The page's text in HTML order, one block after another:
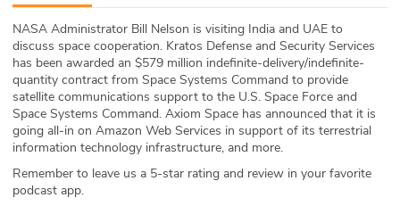
ABOUT
Our Story
Press
Team
Testimonials
NASA Administrator Bill Nelson is visiting India and UAE to
discuss space cooperation. Kratos Defense and Security Services
has been awarded an $579 million indefinite-delivery/indefinite-
quantity contract from Space Systems Command to provide
satellite communications support to the U.S. Space Force and
Space Systems Command. Axiom Space has announced that it is
going all-in on Amazon Web Services in support of its terrestrial
information technology infrastructure, and more.
Remember to leave us a 5-star rating and review in your favorite
podcast app.